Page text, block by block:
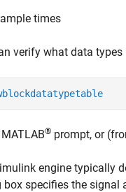
times
verify what data
® prompt, or
engine typically
box specifies the signal